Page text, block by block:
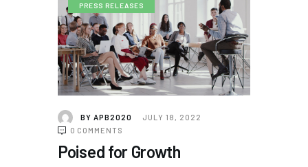
PRESS RELEASES
BY APB2020
JULY 18, 2022
0 COMMENTS
Poised for Growth